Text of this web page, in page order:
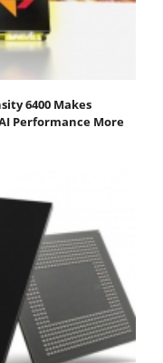
6400 Makes
Performance More